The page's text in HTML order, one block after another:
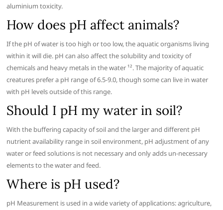
aluminium toxicity.
How does pH affect animals?
If the pH of water is too high or too low, the aquatic organisms living
within it will die. pH can also affect the solubility and toxicity of
chemicals and heavy metals in the water ¹². The majority of aquatic
creatures prefer a pH range of 6.5-9.0, though some can live in water
with pH levels outside of this range.
Should I pH my water in soil?
With the buffering capacity of soil and the larger and different pH
nutrient availability range in soil environment, pH adjustment of any
water or feed solutions is not necessary and only adds un-necessary
elements to the water and feed.
Where is pH used?
pH Measurement is used in a wide variety of applications: agriculture,